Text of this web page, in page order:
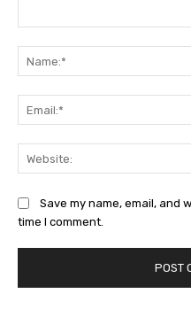
Save my name, email, and
time I comment.